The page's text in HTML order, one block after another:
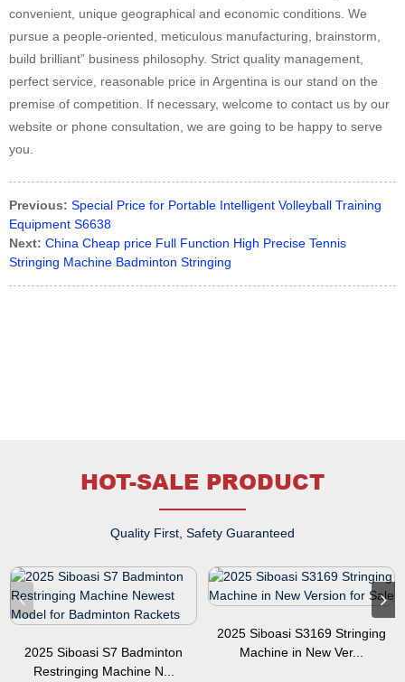
convenient, unique geographical and economic conditions. We
pursue a people-oriented, meticulous manufacturing, brainstorm,
build brilliant” business philosophy. Strict quality management,
perfect service, reasonable price in Argentina is our stand on the
premise of competition. If necessary, welcome to contact us by our
website or phone consultation, we are going to be happy to serve
you.
Previous: Special Price for Portable Intelligent Volleyball Training
Equipment S6638
Next: China Cheap price Full Function High Precise Tennis
Stringing Machine Badminton Stringing
HOT-SALE PRODUCT
Quality First, Safety Guaranteed
2025 Siboasi S7 Badminton
Restringing Machine N...
2025 Siboasi S3169 Stringing
Machine in New Ver...